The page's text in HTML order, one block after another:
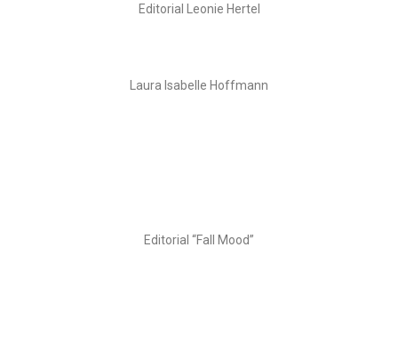
Editorial Leonie Hertel
Laura Isabelle Hoffmann
Editorial “Fall Mood”